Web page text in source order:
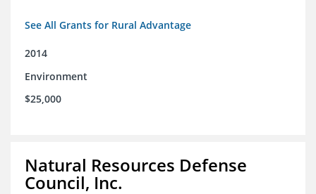
See All Grants for Rural Advantage
2014
Environment
$25,000
Natural Resources Defense
Council, Inc.